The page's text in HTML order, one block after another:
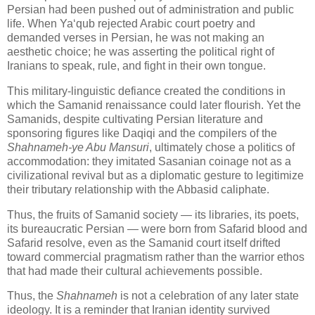
Persian had been pushed out of administration and public
life. When Ya‘qub rejected Arabic court poetry and
demanded verses in Persian, he was not making an
aesthetic choice; he was asserting the political right of
Iranians to speak, rule, and fight in their own tongue.
This military‑linguistic defiance created the conditions in
which the Samanid renaissance could later flourish. Yet the
Samanids, despite cultivating Persian literature and
Shahnameh‑ye Abu Mansuri, ultimately chose a politics of
accommodation: they imitated Sasanian coinage not as a
civilizational revival but as a diplomatic gesture to legitimize
their tributary relationship with the Abbasid caliphate.
Thus, the fruits of Samanid society — its libraries, its poets,
its bureaucratic Persian — were born from Safarid blood and
Safarid resolve, even as the Samanid court itself drifted
toward commercial pragmatism rather than the warrior ethos
that had made their cultural achievements possible.
Thus, the Shahnameh is not a celebration of any later state
ideology. It is a reminder that Iranian identity survived